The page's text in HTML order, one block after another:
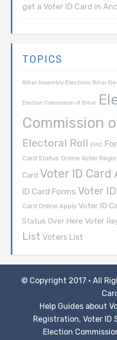
get a Voter ID Card in
TOPICS
Bihar Assembly Elections Bihar
Election Commission of Bihar
Commission
Electoral Roll EPIC
Card Status Online Voter
Card Voter ID
ID Card Forms Voter
Card Online Apply Voter ID
Status Over Here Voter
List Voters List
© Copyright 2017 · All
Help Guides about
Registration, Voter ID
Election